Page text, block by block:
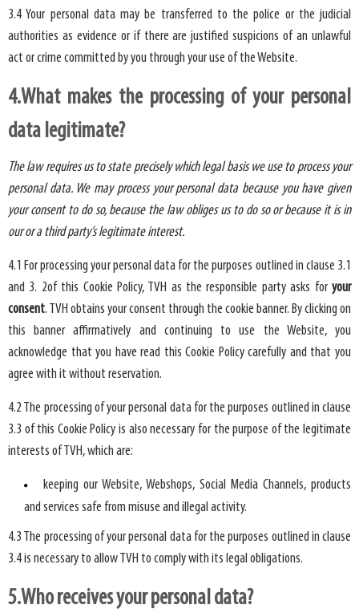
3.4 Your personal data may be transferred to the police or the judicial
authorities as evidence or if there are justified suspicions of an unlawful
act or crime committed by you through your use of the Website.
4.What makes the processing of your personal
data legitimate?
The law requires us to state precisely which legal basis we use to process your
personal data. We may process your personal data because you have given
your consent to do so, because the law obliges us to do so or because it is in
our or a third party’s legitimate interest.
4.1 For processing your personal data for the purposes outlined in clause 3.1
and 3. 2of this Cookie Policy, TVH as the responsible party asks for your
consent. TVH obtains your consent through the cookie banner. By clicking on
this banner affirmatively and continuing to use the Website, you
acknowledge that you have read this Cookie Policy carefully and that you
agree with it without reservation.
4.2 The processing of your personal data for the purposes outlined in clause
3.3 of this Cookie Policy is also necessary for the purpose of the legitimate
interests of TVH, which are:
keeping our Website, Webshops, Social Media Channels, products
and services safe from misuse and illegal activity.
4.3 The processing of your personal data for the purposes outlined in clause
3.4 is necessary to allow TVH to comply with its legal obligations.
5.Who receives your personal data?